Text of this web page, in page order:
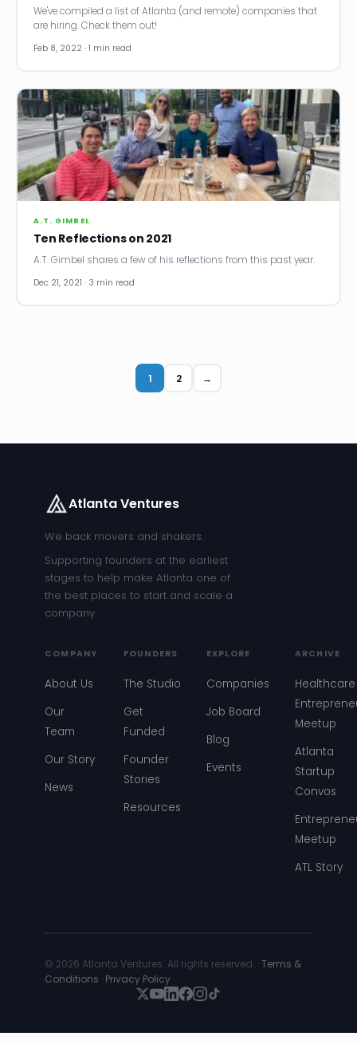
We've compiled a list of Atlanta (and remote) companies that
are hiring. Check them out!
Feb 8, 2022 · 1 min read
A.T. GIMBEL
Ten Reflections on 2021
A.T. Gimbel shares a few of his reflections from this past year.
Dec 21, 2021 · 3 min read
1 2 →
Atlanta Ventures
We back movers and shakers.
Supporting founders at the earliest
stages to help make Atlanta one of
the best places to start and scale a
company.
COMPANY
About Us
Our
Team
Our Story
News
FOUNDERS
The Studio
Get
Funded
Founder
Stories
Resources
EXPLORE
Companies
Job Board
Blog
Events
ARCHIVE
Healthcare
Meetup
Atlanta
Startup
Convos
Meetup
ATL Story
© 2026 Atlanta Ventures. All rights reserved. ·Terms &
Conditions · Privacy Policy